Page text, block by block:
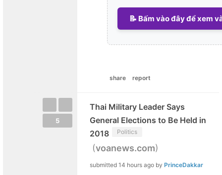
📝 Bấm vào đây để xem
share report
5
Thai Military Leader Says
General Elections to Be Held in
2018
Politics
(voanews.com)
submitted 14 hours ago by PrinceDakkar